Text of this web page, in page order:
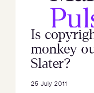
Is
monkey
Slater?
25 July 2011